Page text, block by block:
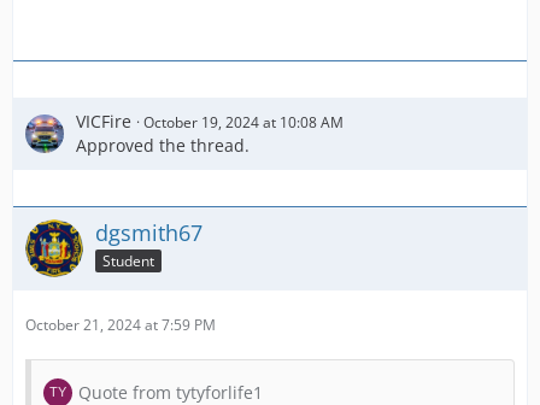
VICFire October 19, 2024 at 10:08 AM
Approved the thread.
dgsmith67
Student
October 21, 2024 at 7:59 PM
Quote from tytyforlife1